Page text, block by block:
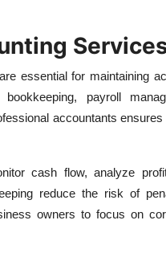
are essential for maintaining
payroll
accountants
cash flow, analyze
reduce the risk of
owners to focus on